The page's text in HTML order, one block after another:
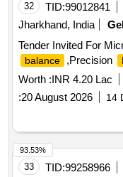
32 TID:99012841
Jharkhand, India
Tender Invited For
balance ,Precision
Worth :INR 4.20 Lac
:20 August 2026 14
33 TID:99258966
93.53%